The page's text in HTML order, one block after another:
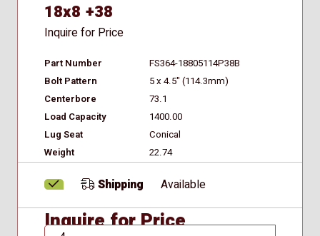
18x8 +38
Inquire for Price
Part Number
FS364-18805114P38B
Bolt Pattern
5 x 4.5" (114.3mm)
Centerbore
73.1
Load Capacity
1400.00
Lug Seat
Conical
Weight
22.74
Shipping Available
Inquire for Price